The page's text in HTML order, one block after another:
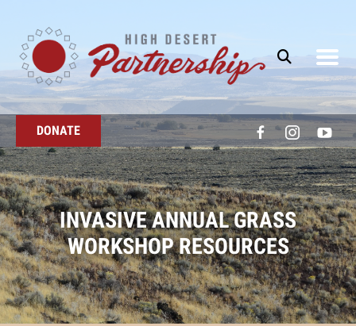
DONATE
INVASIVE ANNUAL GRASS
WORKSHOP RESOURCES